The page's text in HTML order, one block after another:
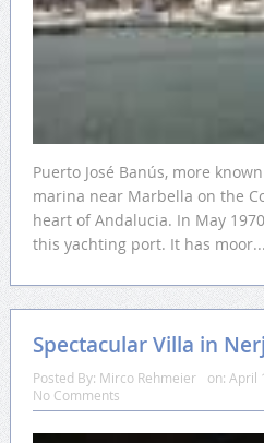
Puerto José Banús, more
marina near Marbella on the
heart of Andalucia. In May
this yachting port. It has moor...
Spectacular Villa in
Posted By: Mirco Rehmeier on: April
No Comments